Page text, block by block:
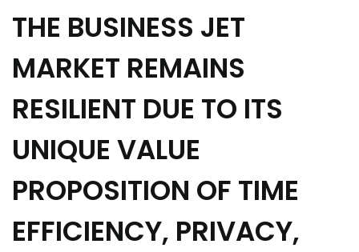
THE BUSINESS JET
MARKET REMAINS
RESILIENT DUE TO ITS
UNIQUE VALUE
PROPOSITION OF TIME
EFFICIENCY, PRIVACY,